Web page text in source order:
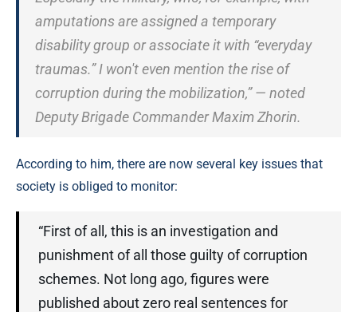
amputations are assigned a temporary
disability group or associate it with “everyday
traumas.” I won't even mention the rise of
corruption during the mobilization,” — noted
Deputy Brigade Commander Maxim Zhorin.
According to him, there are now several key issues that
society is obliged to monitor:
“First of all, this is an investigation and
punishment of all those guilty of corruption
schemes. Not long ago, figures were
published about zero real sentences for